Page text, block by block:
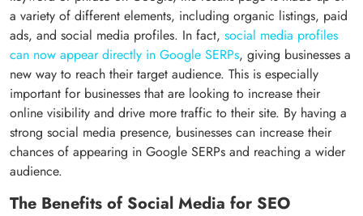
a variety of different elements, including organic listings, paid
ads, and social media profiles. In fact, social media profiles
can now appear directly in Google SERPs, giving businesses a
new way to reach their target audience. This is especially
important for businesses that are looking to increase their
online visibility and drive more traffic to their site. By having a
strong social media presence, businesses can increase their
chances of appearing in Google SERPs and reaching a wider
audience.
The Benefits of Social Media for SEO